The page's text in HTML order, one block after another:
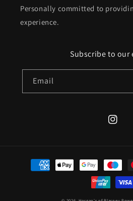
Personally committed to
experience.
Subscribe to our
Email
Payment
methods